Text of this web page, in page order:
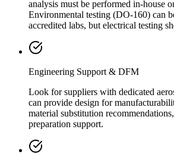
analysis must be performed in-house
Environmental testing (DO-160) can
accredited labs, but electrical testing
Engineering Support & DFM
Look for suppliers with dedicated
can provide design for
material substitution
preparation support.